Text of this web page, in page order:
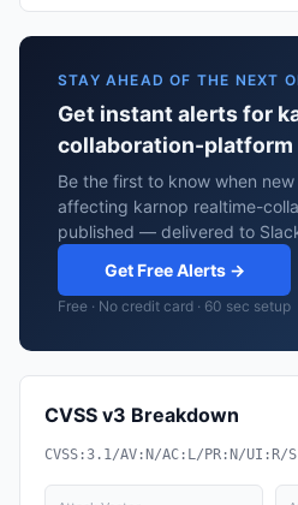
STAY AHEAD OF THE NEXT
Get instant alerts for
collaboration-platform
Be the first to know when
affecting karnop realtime-
published — delivered to
Get Free Alerts →
Free · No credit card · 60 sec setup
CVSS v3 Breakdown
CVSS:3.1/AV:N/AC:L/PR:N/